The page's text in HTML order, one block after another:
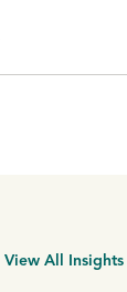
View All Insights